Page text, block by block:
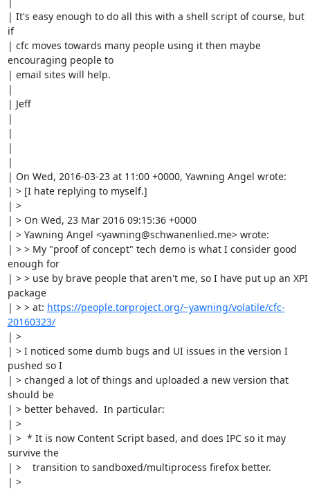
| It's easy enough to do all this with a shell script of course, but
if
| cfc moves towards many people using it then maybe
encouraging people to
| email sites will help.
|
| Jeff
|
|
|
|
| On Wed, 2016-03-23 at 11:00 +0000, Yawning Angel wrote:
| > [I hate replying to myself.]
| >
| > On Wed, 23 Mar 2016 09:15:36 +0000
| > Yawning Angel <yawning@schwanenlied.me> wrote:
| > > My "proof of concept" tech demo is what I consider good
enough for
| > > use by brave people that aren't me, so I have put up an XPI
package
| > > at: https://people.torproject.org/~yawning/volatile/cfc-
20160323/
| >
| > I noticed some dumb bugs and UI issues in the version I
pushed so I
| > changed a lot of things and uploaded a new version that
should be
| > better behaved.  In particular:
| >
| >  * It is now Content Script based, and does IPC so it may
survive the
| >    transition to sandboxed/multiprocess firefox better.
| >